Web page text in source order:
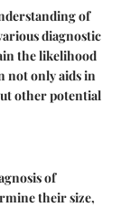
of
diagnostic
the likelihood
not only aids in
other potential
of
their size,